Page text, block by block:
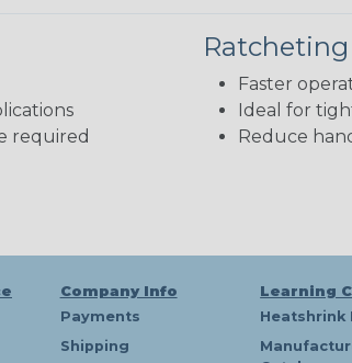
required
Faster
Ideal for
Reduce
Company Info
Payments
Shipping
Learning
Heatshrink